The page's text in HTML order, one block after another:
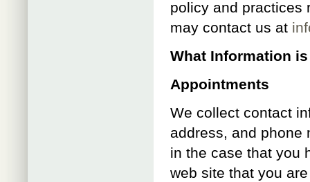
policy and practices
may contact us at
What Information
Appointments
We collect contact
address, and phone
in the case that you
web site that you